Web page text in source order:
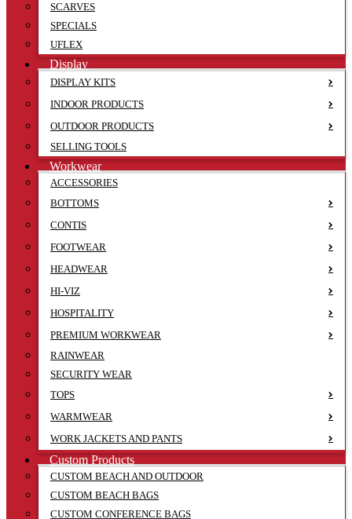
SCARVES
SPECIALS
UFLEX
Display
DISPLAY KITS
INDOOR PRODUCTS
OUTDOOR PRODUCTS
SELLING TOOLS
Workwear
ACCESSORIES
BOTTOMS
CONTIS
FOOTWEAR
HEADWEAR
HI-VIZ
HOSPITALITY
PREMIUM WORKWEAR
RAINWEAR
SECURITY WEAR
TOPS
WARMWEAR
WORK JACKETS AND PANTS
Custom Products
CUSTOM BEACH AND OUTDOOR
CUSTOM BEACH BAGS
CUSTOM CONFERENCE BAGS